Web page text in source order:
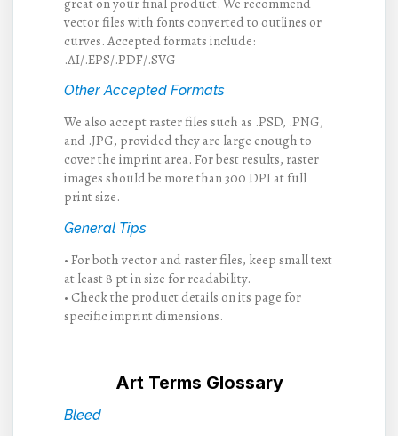
vector files with fonts converted to outlines or
curves. Accepted formats include:
.AI/.EPS/.PDF/.SVG
Other Accepted Formats
We also accept raster files such as .PSD, .PNG,
and .JPG, provided they are large enough to
cover the imprint area. For best results, raster
images should be more than 300 DPI at full
print size.
General Tips
• For both vector and raster files, keep small text
at least 8 pt in size for readability.
• Check the product details on its page for
specific imprint dimensions.
Art Terms Glossary
Bleed